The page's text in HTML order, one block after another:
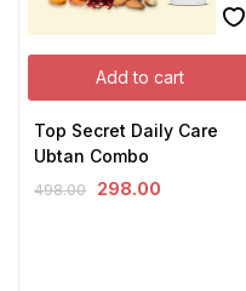
Add to cart
Top Secret Daily Care
Ubtan Combo
498.00 298.00